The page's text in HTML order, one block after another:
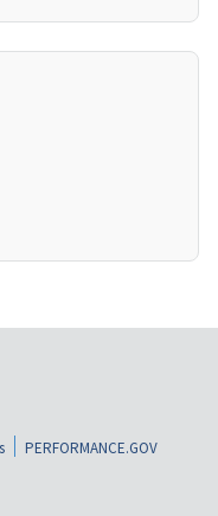
PERFORMANCE.GOV